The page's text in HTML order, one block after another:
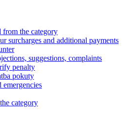
from the category
surcharges and additional payments
suggestions, complaints
penalty
pokuty
emergencies
category